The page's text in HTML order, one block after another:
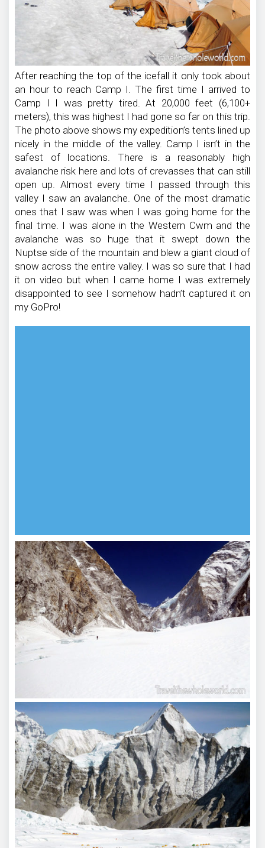
After reaching the top of the icefall it only took about
an hour to reach Camp I. The first time I arrived to
Camp I I was pretty tired. At 20,000 feet (6,100+
meters), this was highest I had gone so far on this trip.
The photo above shows my expedition’s tents lined up
nicely in the middle of the valley. Camp I isn’t in the
safest of locations. There is a reasonably high
avalanche risk here and lots of crevasses that can still
open up. Almost every time I passed through this
valley I saw an avalanche. One of the most dramatic
ones that I saw was when I was going home for the
final time. I was alone in the Western Cwm and the
avalanche was so huge that it swept down the
Nuptse side of the mountain and blew a giant cloud of
snow across the entire valley. I was so sure that I had
it on video but when I came home I was extremely
disappointed to see I somehow hadn’t captured it on
my GoPro!